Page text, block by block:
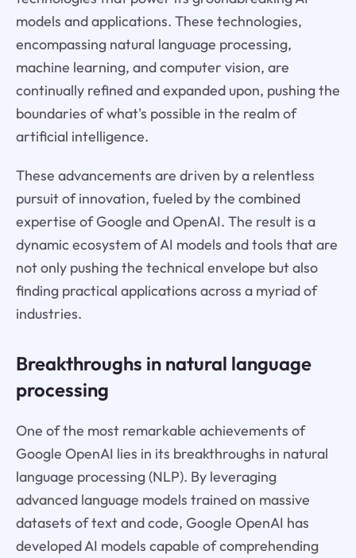
models and applications. These technologies,
encompassing natural language processing,
machine learning, and computer vision, are
continually refined and expanded upon, pushing the
boundaries of what's possible in the realm of
artificial intelligence.
These advancements are driven by a relentless
pursuit of innovation, fueled by the combined
expertise of Google and OpenAI. The result is a
dynamic ecosystem of AI models and tools that are
not only pushing the technical envelope but also
finding practical applications across a myriad of
industries.
Breakthroughs in natural language
processing
One of the most remarkable achievements of
Google OpenAI lies in its breakthroughs in natural
language processing (NLP). By leveraging
advanced language models trained on massive
datasets of text and code, Google OpenAI has
developed AI models capable of comprehending